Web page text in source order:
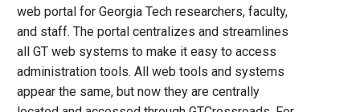
web portal for Georgia Tech researchers, faculty,
and staff. The portal centralizes and streamlines
all GT web systems to make it easy to access
administration tools. All web tools and systems
appear the same, but now they are centrally